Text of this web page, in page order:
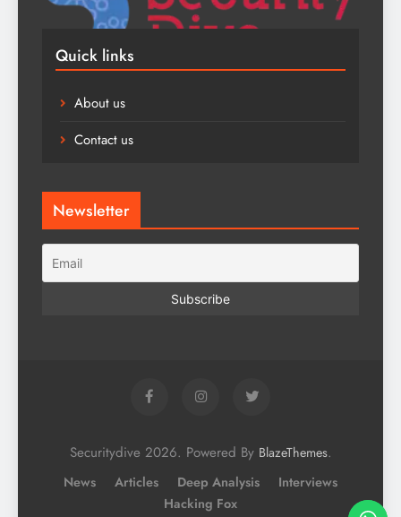
Quick links
About us
Contact us
Newsletter
Securitydive 2026. Powered By BlazeThemes.
News Articles Deep Analysis
Interviews
Hacking Fox